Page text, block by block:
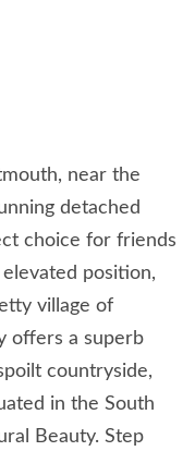
near the
detached
choice for friends
position,
village of
offers a superb
countryside,
in the South
Beauty. Step